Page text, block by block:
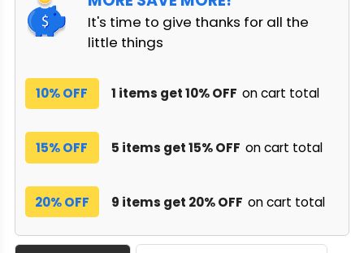
It's time to give thanks for all the
little things
10% OFF 1 items get 10% OFF on cart total
15% OFF 5 items get 15% OFF on cart total
20% OFF 9 items get 20% OFF on cart total